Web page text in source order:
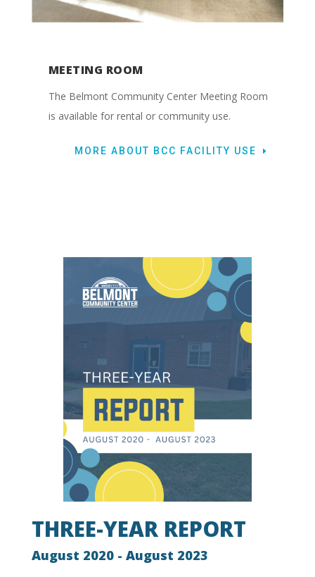
MEETING ROOM
The Belmont Community Center Meeting Room
is available for rental or community use.
MORE ABOUT BCC FACILITY USE
THREE-YEAR REPORT
August 2020 - August 2023